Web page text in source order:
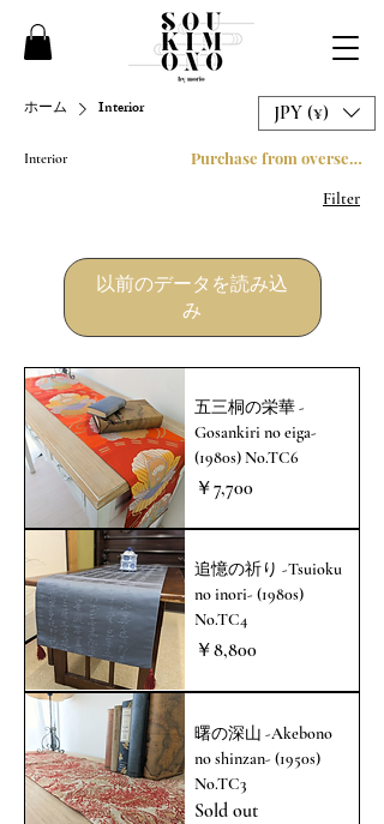
ホーム Interior
Interior
Filter
以前のデータを読み込
み
五三桐の栄華 -
Gosankiri no eiga-
(1980s) No.TC6
価格
￥7,700
追憶の祈り -Tsuioku
no inori- (1980s)
No.TC4
価格
￥8,800
曙の深山 -Akebono
no shinzan- (1950s)
No.TC3
Sold out
JPY (¥)
Purchase from overseas